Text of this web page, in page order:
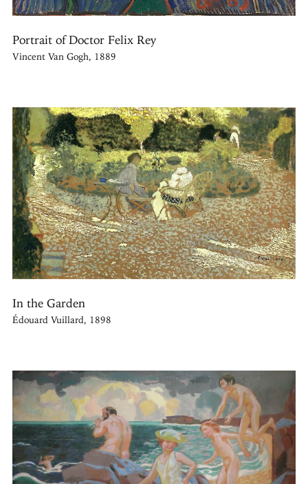
Portrait of Doctor Felix Rey
Vincent Van Gogh, 1889
In the Garden
Édouard Vuillard, 1898